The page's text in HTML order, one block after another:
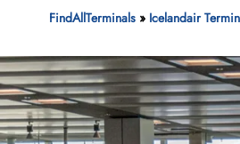
FindAllTerminals» Icelandair